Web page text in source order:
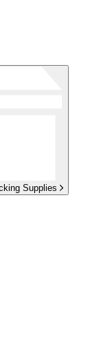
Supplies